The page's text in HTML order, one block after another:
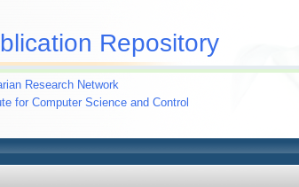
Repository
Research Network
for Computer Science and Control